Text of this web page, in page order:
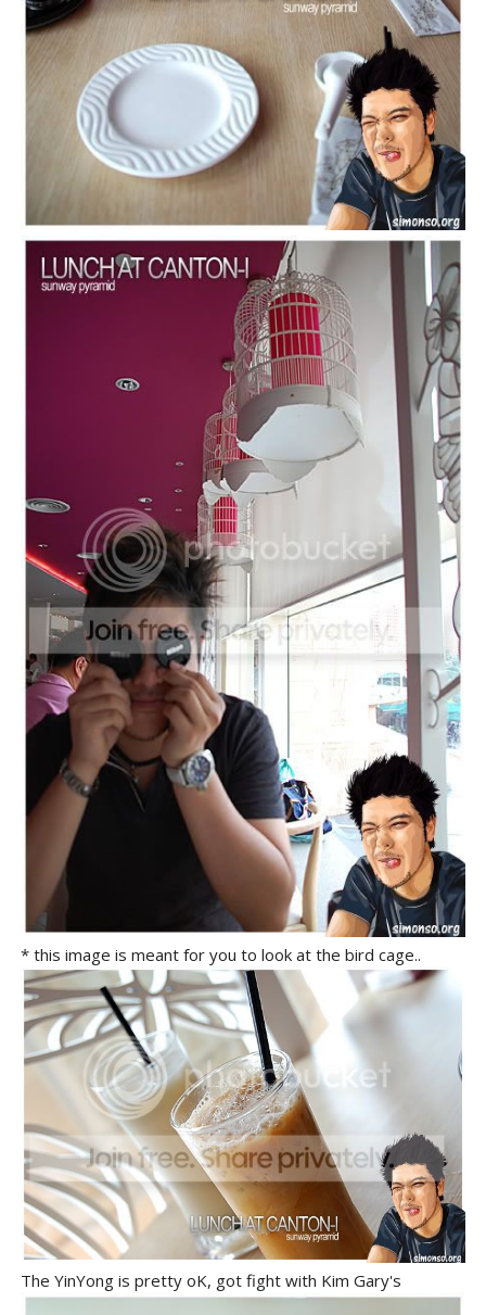
* this image is meant for you to look at the bird cage..
The YinYong is pretty oK, got fight with Kim Gary's